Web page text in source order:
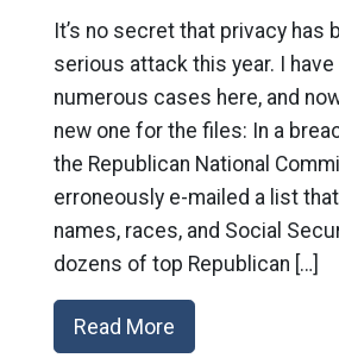
It’s no secret that privacy has
serious attack this year. I
numerous cases here, and
new one for the files: In a
the Republican National
erroneously e-mailed a list
names, races, and Social
dozens of top Republican […]
Read More